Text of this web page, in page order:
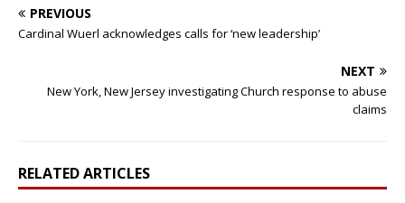
PREVIOUS
Cardinal Wuerl acknowledges calls for ‘new leadership’
NEXT
New York, New Jersey investigating Church response to abuse
claims
RELATED ARTICLES